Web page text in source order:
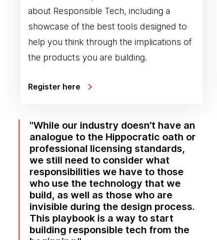
about Responsible Tech, including a
showcase of the best tools designed to
help you think through the implications of
the products you are building.
Register here
While our industry doesn’t have an
analogue to the Hippocratic oath or
professional licensing standards,
we still need to consider what
responsibilities we have to those
who use the technology that we
build, as well as those who are
invisible during the design process.
This playbook is a way to start
building responsible tech from the